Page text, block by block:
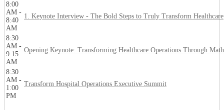
8:00
AM -
8:40
AM
1. Keynote Interview - The Bold Steps to Truly Transform Healthcare
8:30
AM -
9:15
AM
Opening Keynote: Transforming Healthcare Operations Through Math
8:30
AM -
1:00
PM
Transform Hospital Operations Executive Summit